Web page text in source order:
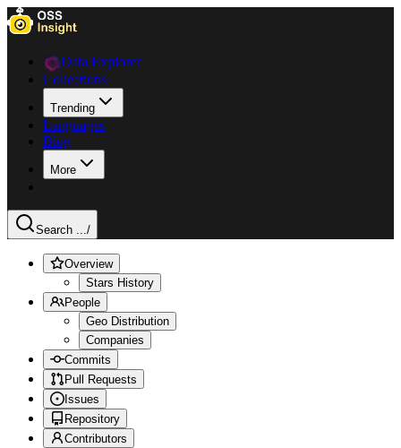
Data Explorer
Collections
Trending
Languages
Blog
More
Search .../
Overview
Stars History
People
Geo Distribution
Companies
Commits
Pull Requests
Issues
Repository
Contributors